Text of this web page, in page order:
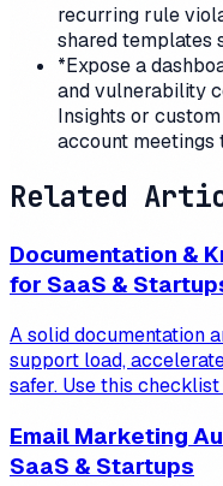
recurring rule
shared templates
*Expose a
and vulnerability
Insights or
account meetings
Related
Documentation &
for SaaS &
A solid documentation
support load,
safer. Use this
Email Marketing
SaaS & Startups